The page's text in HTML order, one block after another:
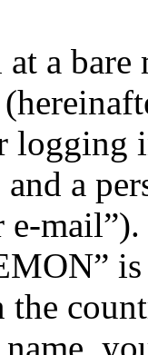
a
logging
a
e-
the